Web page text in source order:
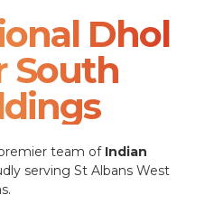
Dhol
South
team of Indian
serving St Albans West